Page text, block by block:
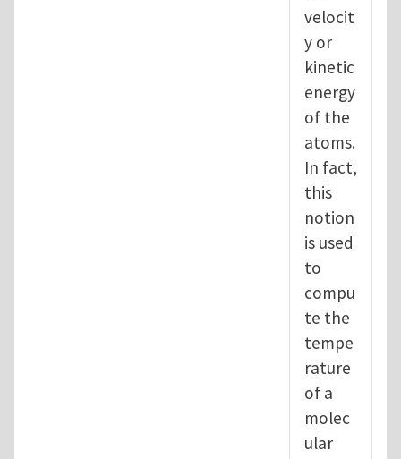
velocit
y or
kinetic
energy
of the
atoms.
In fact,
this
notion
is used
to
compu
te the
tempe
rature
of a
molec
ular